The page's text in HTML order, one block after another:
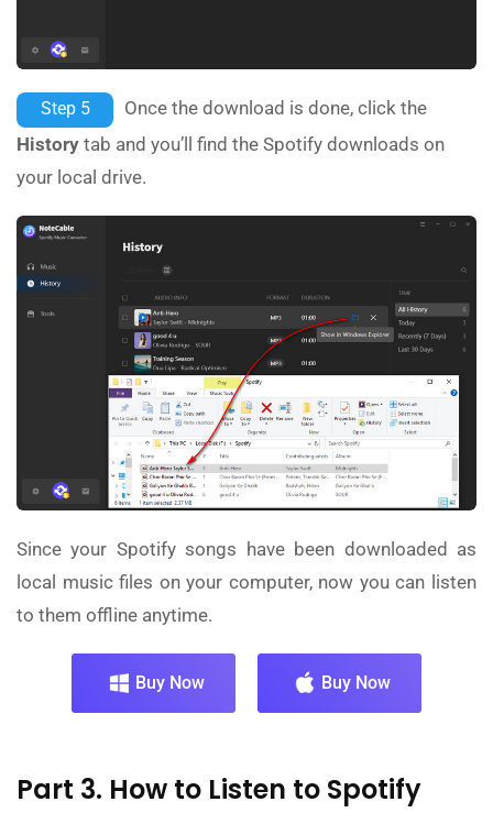
Step 5
Once the download is done, click the
History tab and you’ll find the Spotify downloads on
your local drive.
Since your Spotify songs have been downloaded as
local music files on your computer, now you can listen
to them offline anytime.
Buy Now Buy Now
Part 3. How to Listen to Spotify